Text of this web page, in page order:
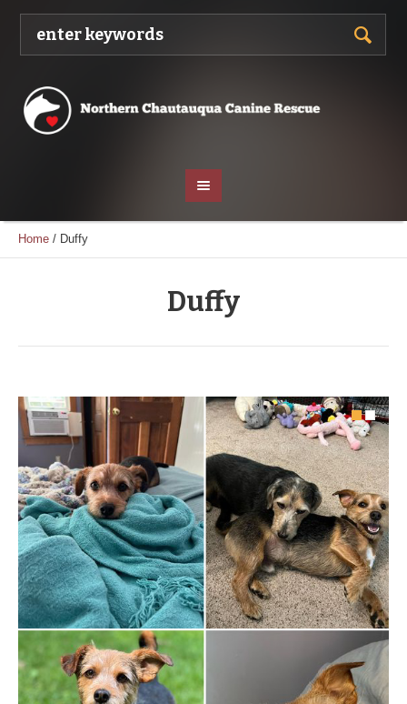
Home / Duffy
Duffy